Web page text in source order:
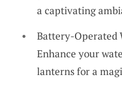
a captivating
Battery-Operated
Enhance your
lanterns for a